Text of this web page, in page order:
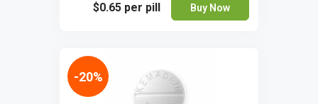
$0.65 per pill Buy Now
-20%